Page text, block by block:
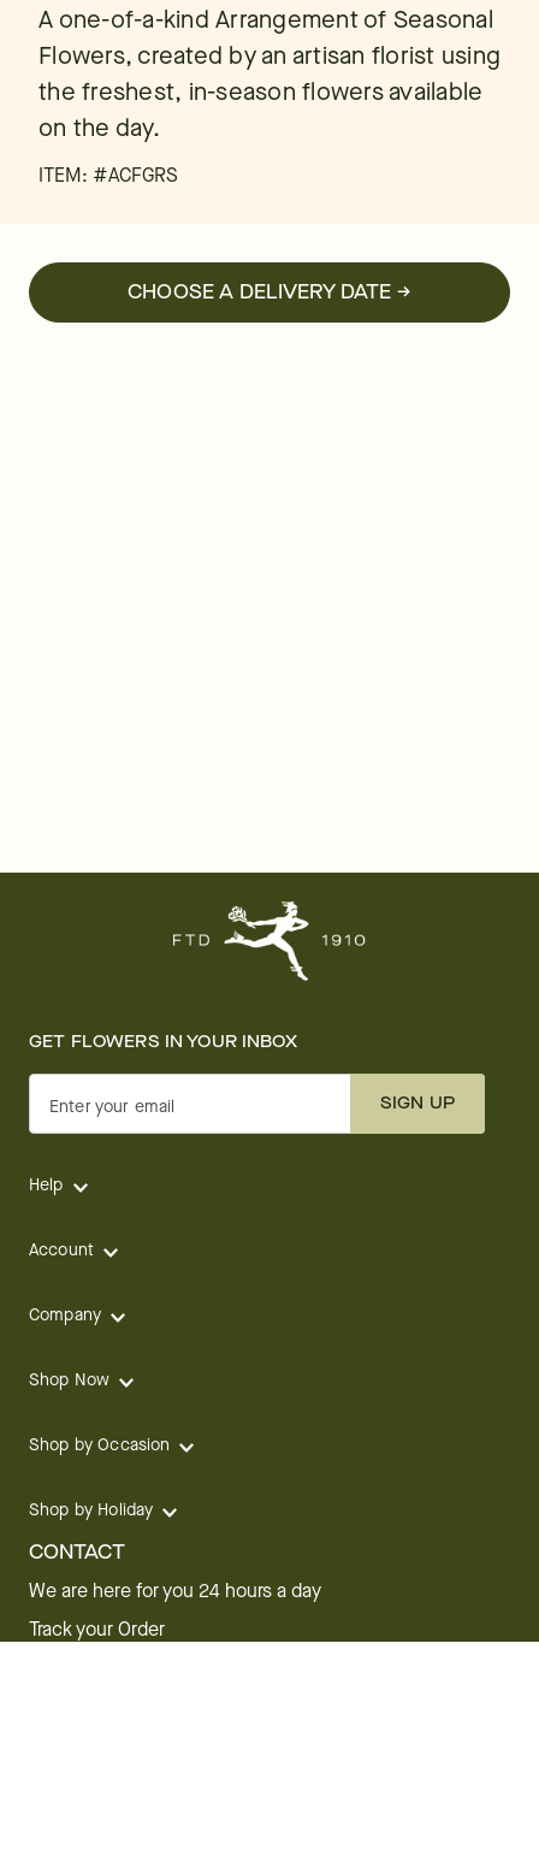
A one-of-a-kind Arrangement of Seasonal
Flowers, created by an artisan florist using
the freshest, in-season flowers available
on the day.
ITEM: #ACFGRS
CHOOSE A DELIVERY DATE →
GET FLOWERS IN YOUR INBOX
Enter your email SIGN UP
Help
Account
Company
Shop Now
Shop by Occasion
Shop by Holiday
CONTACT
We are here for you 24 hours a day
Track your Order